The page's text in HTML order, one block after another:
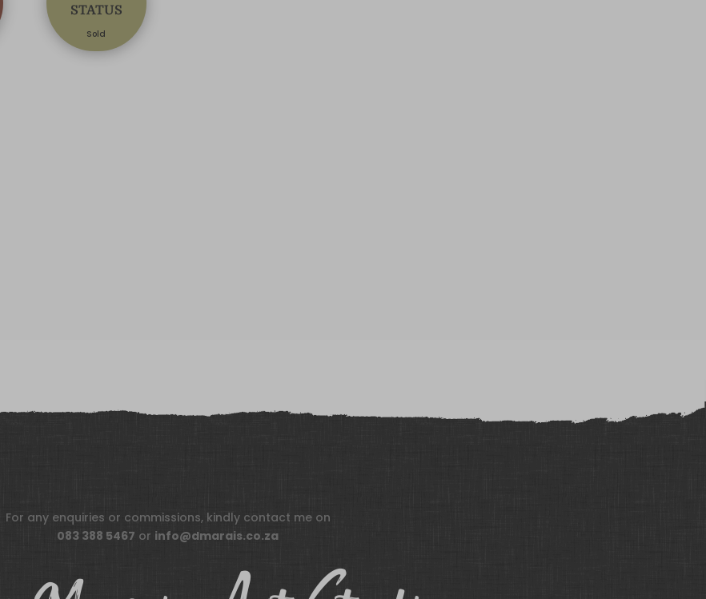
STATUS
Sold
For any enquiries or commissions, kindly contact me on
083 388 5467 or info@dmarais.co.za